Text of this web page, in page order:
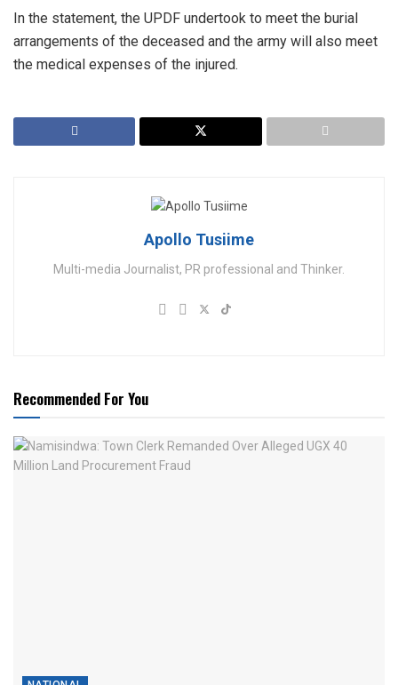
In the statement, the UPDF undertook to meet the burial
arrangements of the deceased and the army will also meet
the medical expenses of the injured.
Apollo Tusiime
Multi-media Journalist, PR professional and Thinker.
Recommended For You